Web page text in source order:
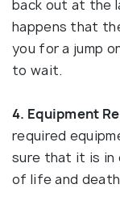
back out at the
happens that
you for a jump
to wait.
4. Equipment
required
sure that it is in
of life and